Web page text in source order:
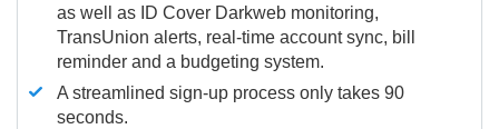
as well as ID Cover Darkweb monitoring,
TransUnion alerts, real-time account sync, bill
reminder and a budgeting system.
A streamlined sign-up process only takes 90
seconds.